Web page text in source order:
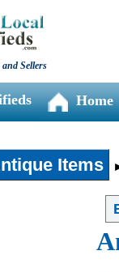
and Sellers
Home
Items